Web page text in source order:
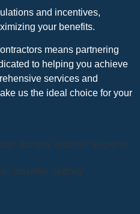
and incentives,
your benefits.
means partnering
to helping you achieve
services and
us the ideal choice for your